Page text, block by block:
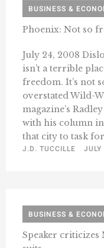
BUSINESS &
Phoenix: Not so
July 24, 2008
isn’t a terrible
freedom. It’s not
overstated Wild-
magazine’s
with his column
that city to task
J.D. TUCCILLE
BUSINESS &
Speaker criticizes